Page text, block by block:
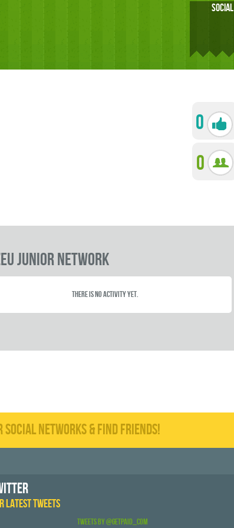
SOCIAL
0
0
Junior Network
There is no activity yet.
NETWORKS & FIND FRIENDS!
LATEST TWEETS
Tweets by @GetPaid_Com